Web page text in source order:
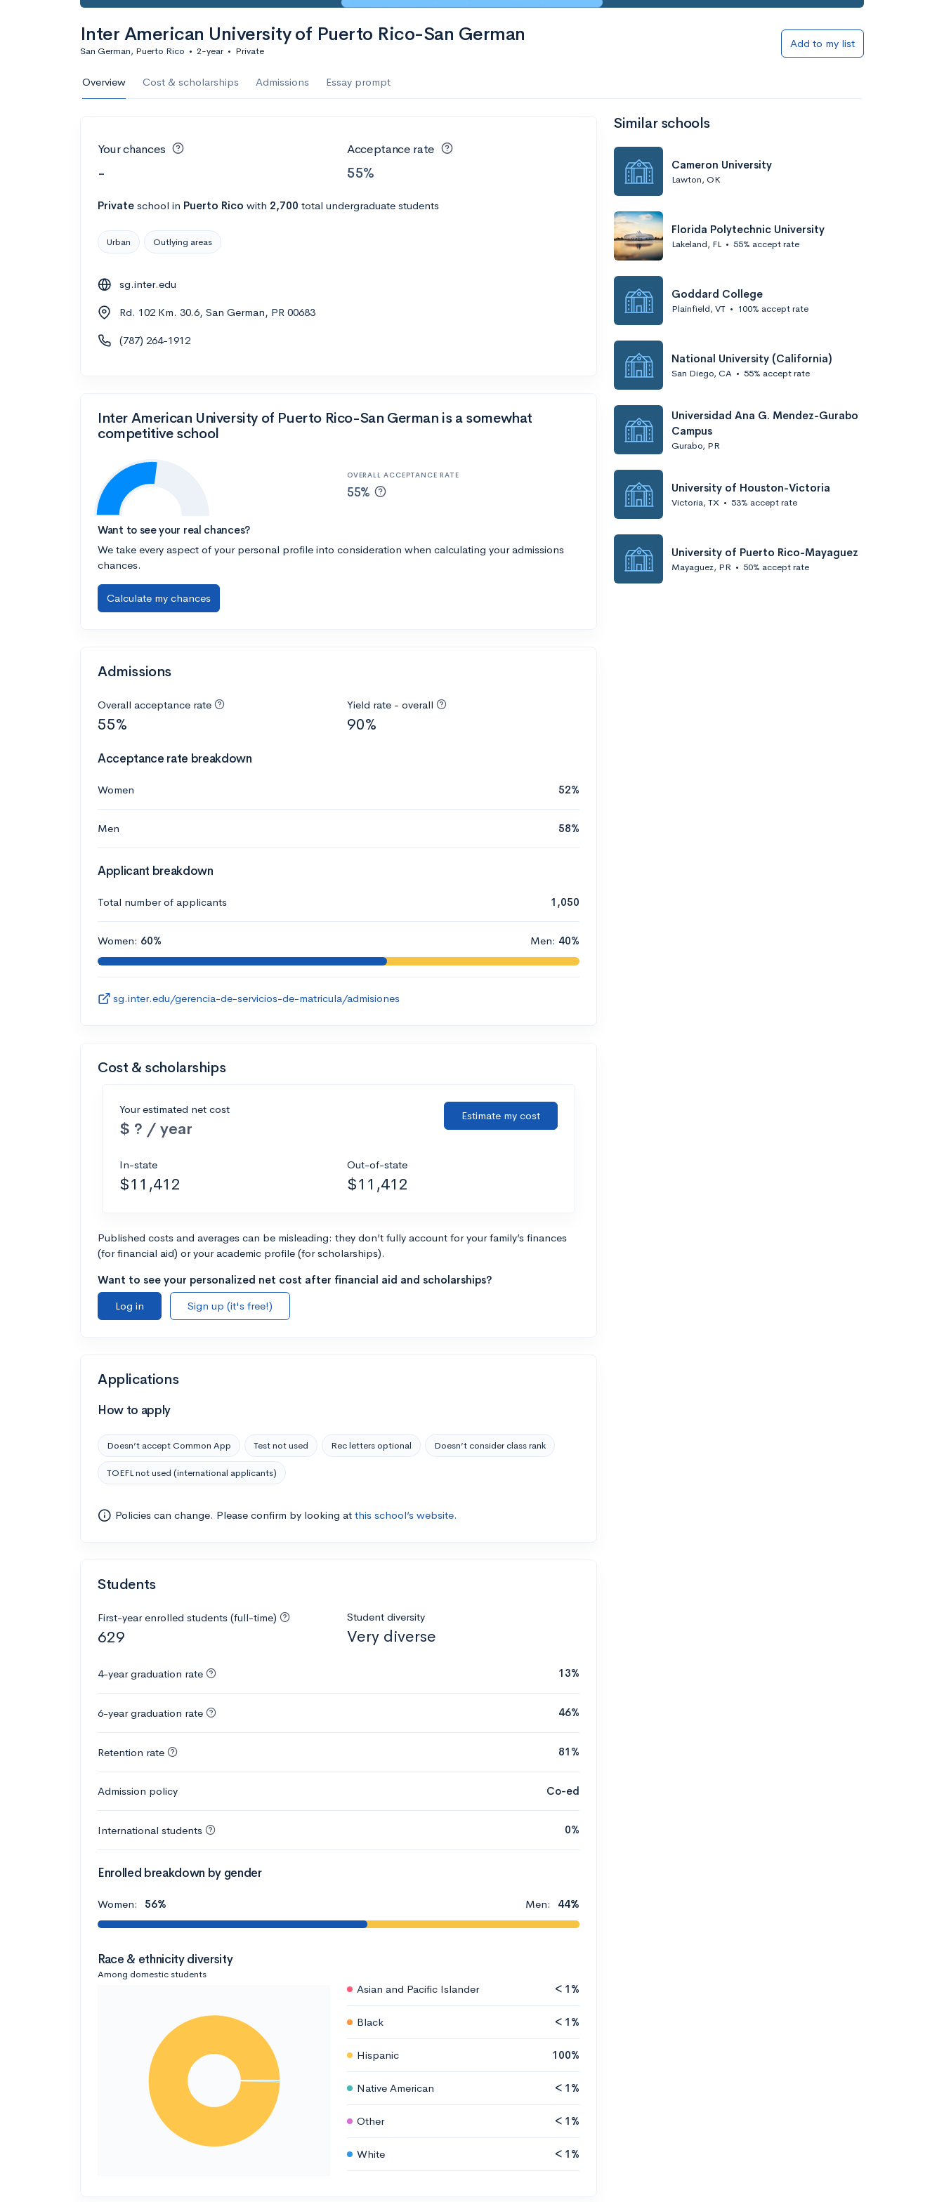
Inter American University of Puerto Rico-San German
San German, Puerto Rico • 2-year • Private
Add to my list
Overview Cost & scholarships Admissions Essay prompt
Your chances
-
Acceptance rate
55%
Private school in Puerto Rico with 2,700 total undergraduate students
Urban Outlying areas
sg.inter.edu
Rd. 102 Km. 30.6, San German, PR 00683
(787) 264-1912
Inter American University of Puerto Rico-San German is a somewhat
competitive school
OVERALL ACCEPTANCE RATE
55%
Want to see your real chances?
We take every aspect of your personal profile into consideration when calculating your admissions
chances.
Calculate my chances
Admissions
Overall acceptance rate
55%
Yield rate - overall
90%
Acceptance rate breakdown
Women 52%
Men 58%
Applicant breakdown
Total number of applicants 1,050
Women: 60% Men: 40%
sg.inter.edu/gerencia-de-servicios-de-matricula/admisiones
Cost & scholarships
Your estimated net cost
$ ? / year
Estimate my cost
In-state
$11,412
Out-of-state
$11,412
Published costs and averages can be misleading: they don’t fully account for your family’s finances
(for financial aid) or your academic profile (for scholarships).
Want to see your personalized net cost after financial aid and scholarships?
Log in
Sign up (it's free!)
Applications
How to apply
Doesn’t accept Common App Test not used Rec letters optional Doesn’t consider class rank
TOEFL not used (international applicants)
Policies can change. Please confirm by looking at this school’s website.
Students
First-year enrolled students (full-time)
629
Student diversity
Very diverse
4-year graduation rate 13%
6-year graduation rate 46%
Retention rate 81%
Admission policy Co-ed
International students 0%
Enrolled breakdown by gender
Women: 56% Men: 44%
Race & ethnicity diversity
Among domestic students
Asian and Pacific Islander < 1%
Black < 1%
Hispanic 100%
Native American < 1%
Other < 1%
White < 1%
Similar schools
Cameron University
Lawton, OK
Florida Polytechnic University
Lakeland, FL • 55% accept rate
Goddard College
Plainfield, VT • 100% accept rate
National University (California)
San Diego, CA • 55% accept rate
Universidad Ana G. Mendez-Gurabo
Campus
Gurabo, PR
University of Houston-Victoria
Victoria, TX • 53% accept rate
University of Puerto Rico-Mayaguez
Mayaguez, PR • 50% accept rate